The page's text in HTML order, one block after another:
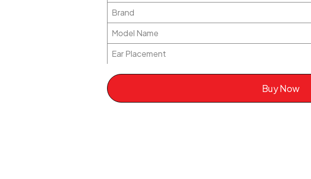
Brand
Model Name
Ear Placement
Buy Now